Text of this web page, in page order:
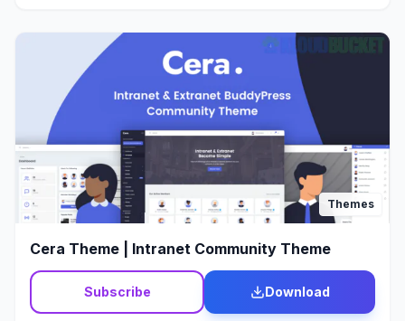
Themes
Cera Theme | Intranet Community Theme
Subscribe Download